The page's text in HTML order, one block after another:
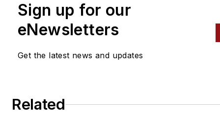
Sign up for our
eNewsletters
Get the latest news and updates
Related